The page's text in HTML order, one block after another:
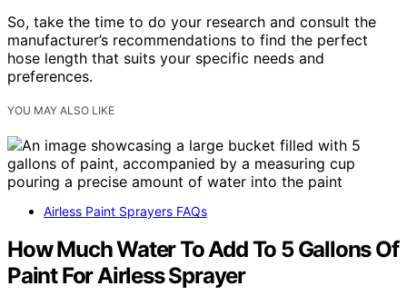
So, take the time to do your research and consult the
manufacturer’s recommendations to find the perfect
hose length that suits your specific needs and
preferences.
YOU MAY ALSO LIKE
Airless Paint Sprayers FAQs
How Much Water To Add To 5 Gallons Of
Paint For Airless Sprayer